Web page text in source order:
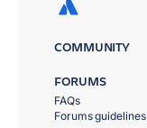
COMMUNITY
FORUMS
FAQs
Forums guidelines